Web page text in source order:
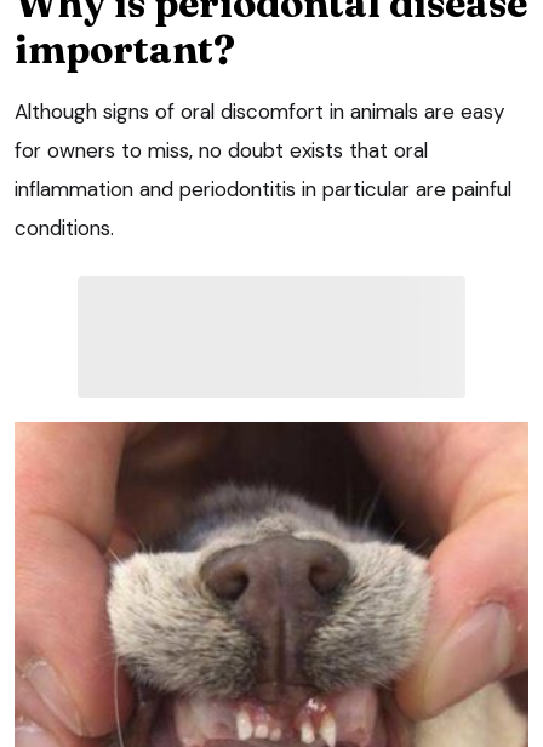
important?
Although signs of oral discomfort in animals are easy
for owners to miss, no doubt exists that oral
inflammation and periodontitis in particular are painful
conditions.